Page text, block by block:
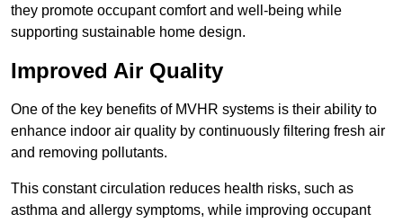
they promote occupant comfort and well-being while
supporting sustainable home design.
Improved Air Quality
One of the key benefits of MVHR systems is their ability to
enhance indoor air quality by continuously filtering fresh air
and removing pollutants.
This constant circulation reduces health risks, such as
asthma and allergy symptoms, while improving occupant